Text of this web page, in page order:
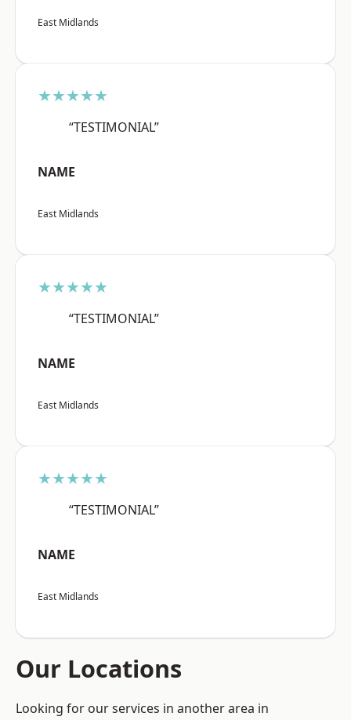
East Midlands
★★★★★
“TESTIMONIAL”
NAME
East Midlands
★★★★★
“TESTIMONIAL”
NAME
East Midlands
★★★★★
“TESTIMONIAL”
NAME
East Midlands
Our Locations
Looking for our services in another area in